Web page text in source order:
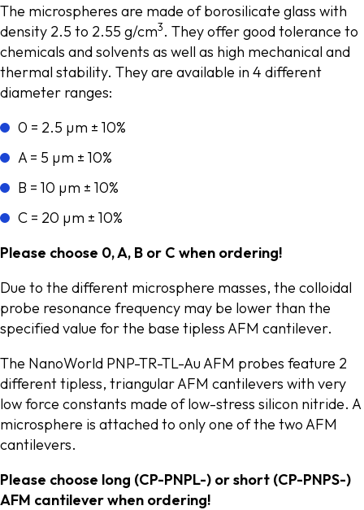
The microspheres are made of borosilicate glass with
density 2.5 to 2.55 g/cm3. They offer good tolerance to
chemicals and solvents as well as high mechanical and
thermal stability. They are available in 4 different
diameter ranges:
0 = 2.5 µm ± 10%
A = 5 µm ± 10%
B = 10 µm ± 10%
C = 20 µm ± 10%
Please choose 0, A, B or C when ordering!
Due to the different microsphere masses, the colloidal
probe resonance frequency may be lower than the
specified value for the base tipless AFM cantilever.
The NanoWorld PNP-TR-TL-Au AFM probes feature 2
different tipless, triangular AFM cantilevers with very
low force constants made of low-stress silicon nitride. A
microsphere is attached to only one of the two AFM
cantilevers.
Please choose long (CP-PNPL-) or short (CP-PNPS-)
AFM cantilever when ordering!